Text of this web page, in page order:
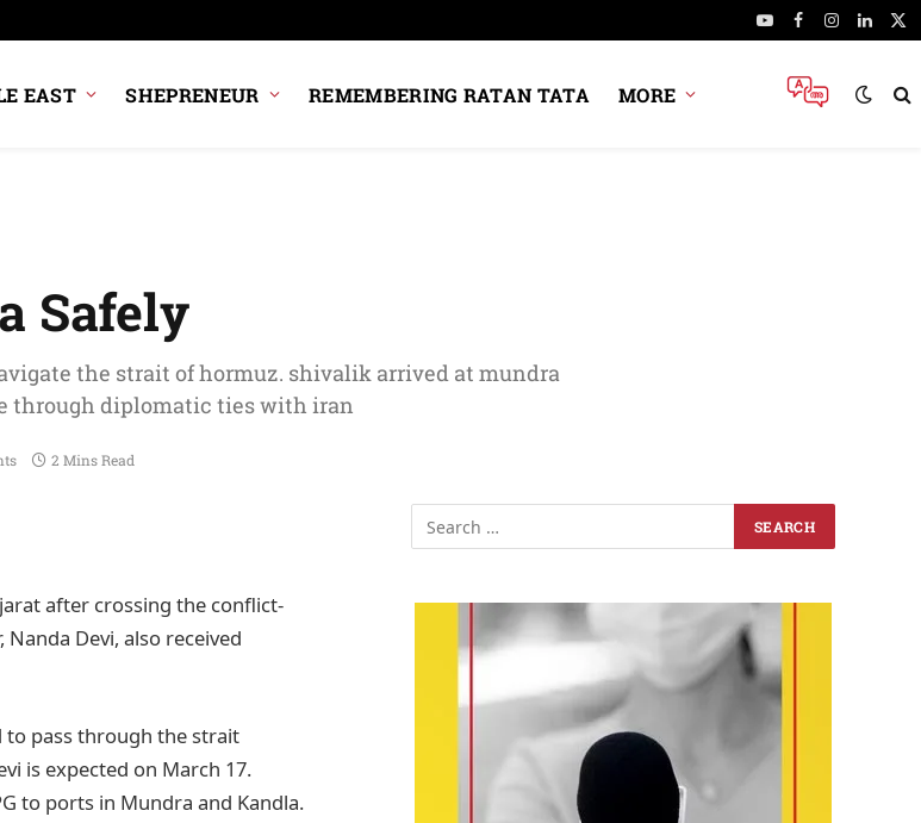
YouTubeFacebook
Instagram
X
EAST SHEPRENEUR REMEMBERING RATAN TATA MORE
Safely
the strait of hormuz. shivalik arrived at mundra
through diplomatic ties with iran
2 Mins Read
after crossing the conflict-
Devi, also received
to pass through the strait
is expected on March 17.
to ports in Mundra and Kandla.